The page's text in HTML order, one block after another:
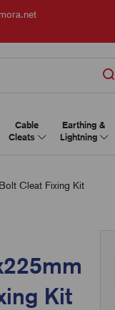
Cable
Cleats
Earthing &
Lightning
Cleat Fixing Kit
Kit